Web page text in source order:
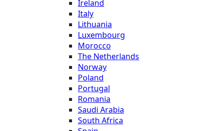
Ireland
Italy
Lithuania
Luxembourg
Morocco
The Netherlands
Norway
Poland
Portugal
Romania
Saudi Arabia
South Africa